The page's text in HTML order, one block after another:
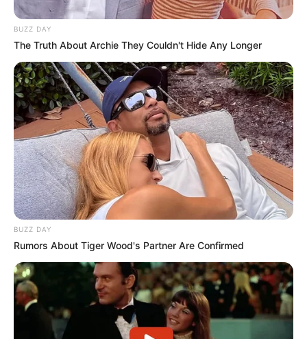
Anastasia Brokelyn, showcasing her talent
alongside these seasoned performers.
Family
She keeps her personal life and family matters
undisclosed.
BUZZ DAY
The Truth About Archie They Couldn't Hide Any Longer
BUZZ DAY
Rumors About Tiger Wood's Partner Are Confirmed